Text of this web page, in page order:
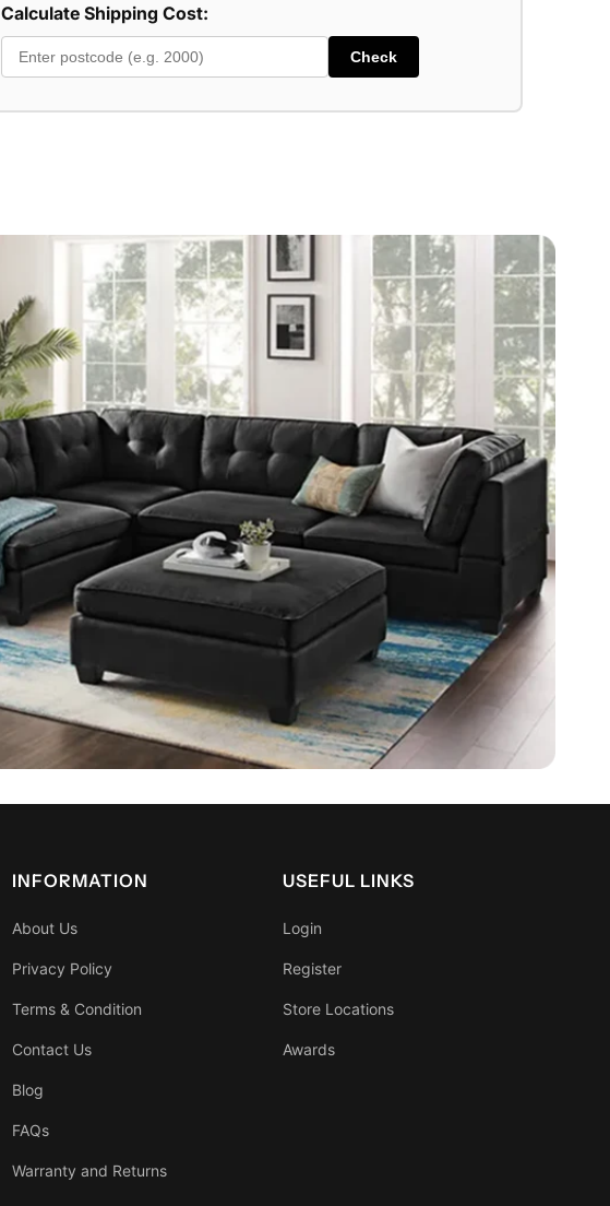
Calculate Shipping Cost:
Check
INFORMATION
About Us
Privacy Policy
Terms & Condition
Contact Us
Blog
FAQs
Warranty and Returns
USEFUL LINKS
Login
Register
Store Locations
Awards